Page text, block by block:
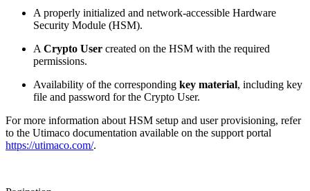
A properly initialized and network-accessible Hardware
Security Module (HSM).
A Crypto User created on the HSM with the required
permissions.
Availability of the corresponding key material, including key
file and password for the Crypto User.
For more information about HSM setup and user provisioning, refer
to the Utimaco documentation available on the support portal
https://utimaco.com/.